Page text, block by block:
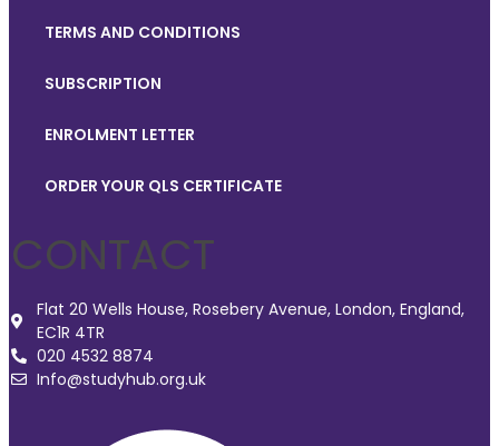
TERMS AND CONDITIONS
SUBSCRIPTION
ENROLMENT LETTER
ORDER YOUR QLS CERTIFICATE
CONTACT
Flat 20 Wells House, Rosebery Avenue, London, England,
EC1R 4TR
020 4532 8874
Info@studyhub.org.uk